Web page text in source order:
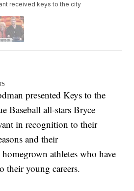
received keys to the city
presented Keys to the
Baseball all-stars Bryce
in recognition to their
and their
athletes who have
their young careers.